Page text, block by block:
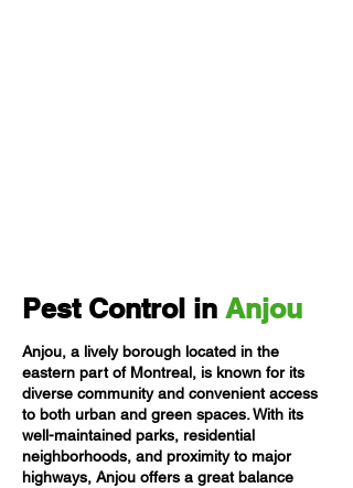
Pest Control in Anjou
Anjou, a lively borough located in the
eastern part of Montreal, is known for its
diverse community and convenient access
to both urban and green spaces. With its
well-maintained parks, residential
neighborhoods, and proximity to major
highways, Anjou offers a great balance